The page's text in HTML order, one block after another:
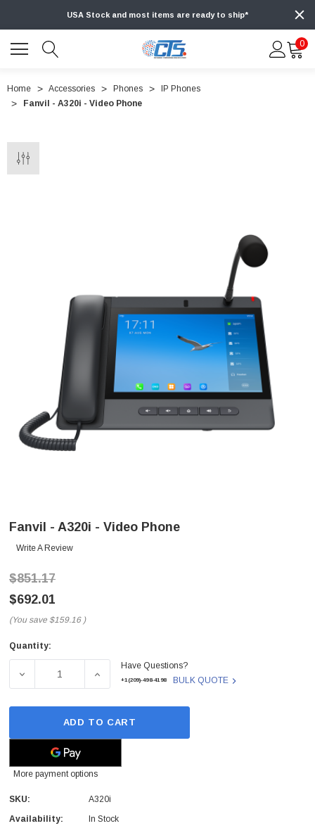
USA Stock and most items are ready to ship*
0
Home Accessories Phones
IP Phones
Fanvil - A320i - Video Phone
Fanvil - A320i - Video Phone
Write A Review
$851.17
$692.01
(You save $159.16 )
Current
Quantity:
DECREASE QUANTITY OF FANVIL - A320I - VIDEO PHONE
INCREASE QUANTITY OF FANVIL - A320I -
Have Questions?
+1(209)-498-4198 BULK QUOTE
ADD TO CART
More payment options
SKU:
A320i
Availability:
In Stock